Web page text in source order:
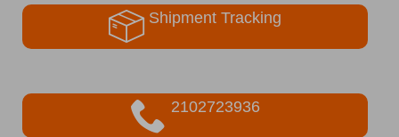
Shipment Tracking
2102723936